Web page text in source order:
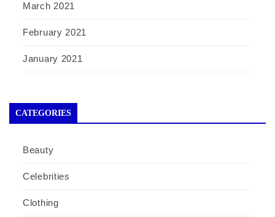
March 2021
February 2021
January 2021
CATEGORIES
Beauty
Celebrities
Clothing